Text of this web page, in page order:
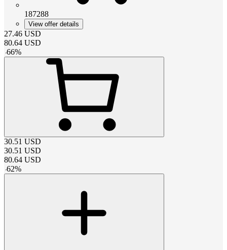
187288
View offer details
27.46 USD
80.64 USD
-66%
30.51 USD
30.51 USD
80.64 USD
-62%